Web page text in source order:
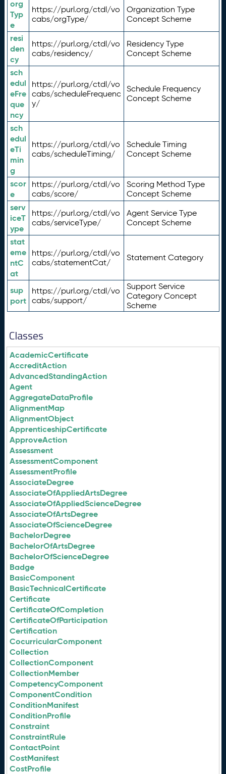
org
Typ
e
https://purl.org/ctdl/vo
cabs/orgType/
Organization Type
Concept Scheme
resi
den
cy
https://purl.org/ctdl/vo
cabs/residency/
Residency Type
Concept Scheme
sch
edul
eFre
que
ncy
https://purl.org/ctdl/vo
cabs/scheduleFrequenc
y/
Schedule Frequency
Concept Scheme
sch
edul
eTi
min
g
https://purl.org/ctdl/vo
cabs/scheduleTiming/
Schedule Timing
Concept Scheme
scor
e
https://purl.org/ctdl/vo
cabs/score/
Scoring Method Type
Concept Scheme
serv
iceT
ype
https://purl.org/ctdl/vo
cabs/serviceType/
Agent Service Type
Concept Scheme
stat
eme
ntC
at
https://purl.org/ctdl/vo
cabs/statementCat/
Statement Category
sup
port
https://purl.org/ctdl/vo
cabs/support/
Support Service
Category Concept
Scheme
Classes
AcademicCertificate
AccreditAction
AdvancedStandingAction
Agent
AggregateDataProfile
AlignmentMap
AlignmentObject
ApprenticeshipCertificate
ApproveAction
Assessment
AssessmentComponent
AssessmentProfile
AssociateDegree
AssociateOfAppliedArtsDegree
AssociateOfAppliedScienceDegree
AssociateOfArtsDegree
AssociateOfScienceDegree
BachelorDegree
BachelorOfArtsDegree
BachelorOfScienceDegree
Badge
BasicComponent
BasicTechnicalCertificate
Certificate
CertificateOfCompletion
CertificateOfParticipation
Certification
CocurricularComponent
Collection
CollectionComponent
CollectionMember
CompetencyComponent
ComponentCondition
ConditionManifest
ConditionProfile
Constraint
ConstraintRule
ContactPoint
CostManifest
CostProfile